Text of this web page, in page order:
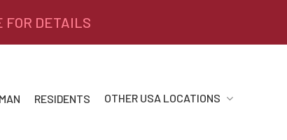
FOR DETAILS
RESIDENTS OTHER USA LOCATIONS